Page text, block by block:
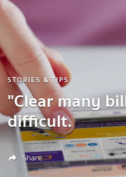
STORIES & TIPS
"Clear many
difficult.
Share